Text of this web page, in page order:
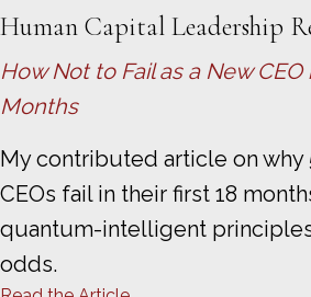
Human Capital Leadership
How Not to Fail as a New
Months
My contributed article on why
CEOs fail in their first 18
quantum-intelligent
odds.